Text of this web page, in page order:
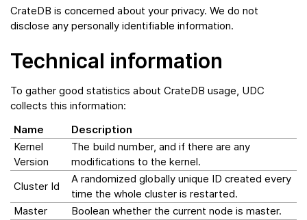
CrateDB is concerned about your privacy. We do not
disclose any personally identifiable information.
Technical information
To gather good statistics about CrateDB usage, UDC
collects this information:
Name
Description
Kernel
Version
The build number, and if there are any
modifications to the kernel.
Cluster Id
A randomized globally unique ID created every
time the whole cluster is restarted.
Master
Boolean whether the current node is master.